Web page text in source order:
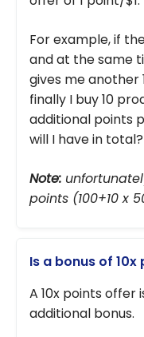
For example, if
and at the same
gives me another
finally I buy 10
additional points
will I have in total?
Note:
points (100+10 x
Is a bonus of
A 10x points
additional bonus.